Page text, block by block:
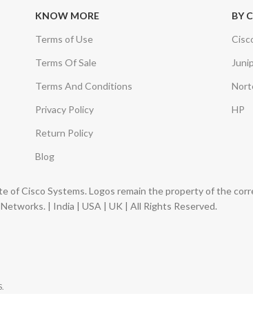
KNOW MORE
Terms of Use
Terms Of Sale
Terms And Conditions
Privacy Policy
Return Policy
Blog
BY
HP
Cisco Systems. Logos remain the property of the
| India | USA | UK | All Rights Reserved.